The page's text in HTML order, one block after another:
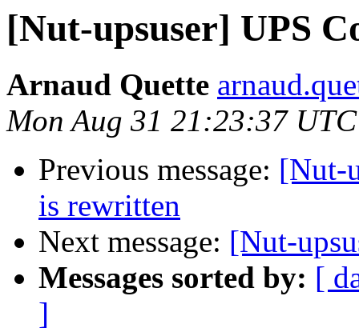
[Nut-upsuser] UPS
Arnaud Quette
Mon Aug 31 21:23:37
Previous message: [Nut-
is rewritten
Next message: [Nut-
Messages sorted by: [
]